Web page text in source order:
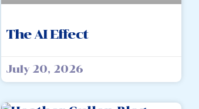
The AI Effect
July 20, 2026